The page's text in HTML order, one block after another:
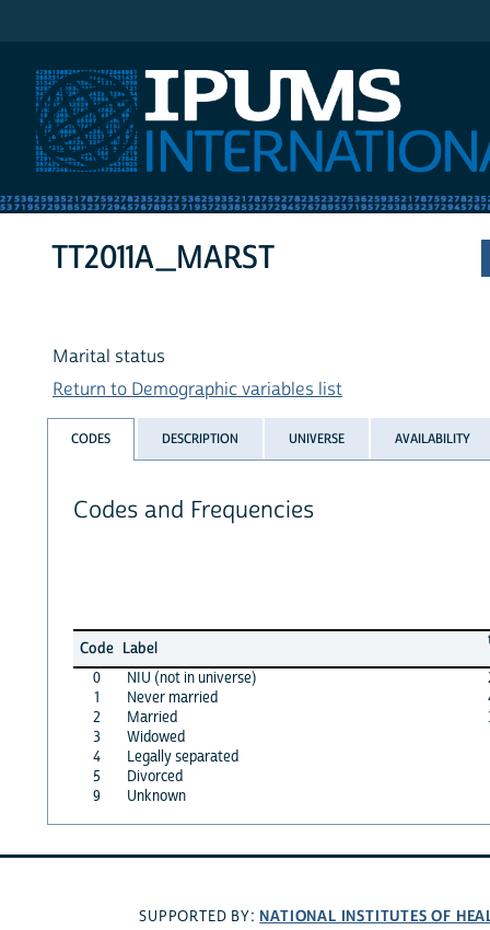
TT2011A_MARST
Marital status
Return to Demographic variables list
CODES DESCRIPTION UNIVERSE AVAILABILITY
Codes and Frequencies
Code Label
0
NIU (not in universe)
1
Never married
2
Married
3
Widowed
4
Legally separated
5
Divorced
9
Unknown
SUPPORTED BY: NATIONAL INSTITUTES OF